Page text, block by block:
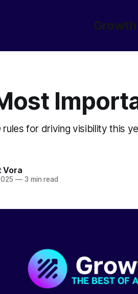
Growth
rules for driving visibility this
Vora
—3 min read